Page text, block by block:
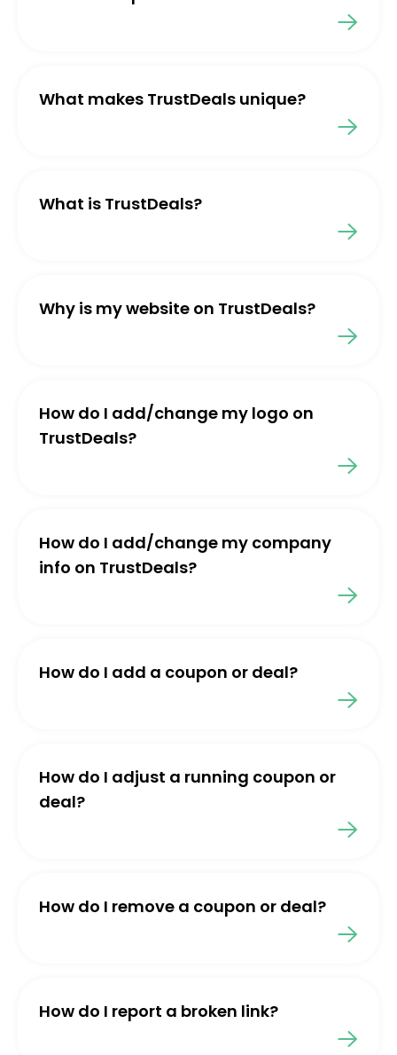
What makes TrustDeals unique?
What is TrustDeals?
Why is my website on TrustDeals?
How do I add/change my logo on
TrustDeals?
How do I add/change my company
info on TrustDeals?
How do I add a coupon or deal?
How do I adjust a running coupon or
deal?
How do I remove a coupon or deal?
How do I report a broken link?